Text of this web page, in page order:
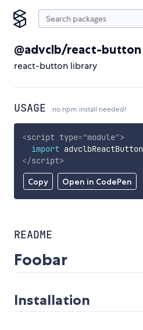
@advclb/react-button
react-button library
USAGE no npm install needed!
Copy Open in CodePen
<script type="module">
import advclbReactButton
</script>
README
Foobar
Installation